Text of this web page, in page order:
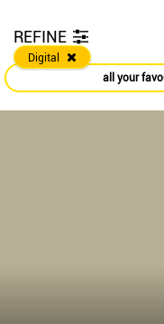
REFINE
Digital
all your